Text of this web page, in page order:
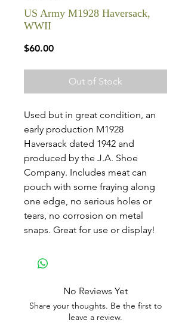
US Army M1928 Haversack,
WWII
$60.00Price
Out of Stock
Used but in great condition, an
early production M1928
Haversack dated 1942 and
produced by the J.A. Shoe
Company. Includes meat can
pouch with some fraying along
one edge, no serious holes or
tears, no corrosion on metal
snaps. Great for use or display!
No Reviews Yet
Share your thoughts. Be the first to
leave a review.